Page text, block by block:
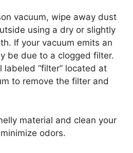
vacuum, wipe away dust
using a dry or slightly
If your vacuum emits an
be due to a clogged filter.
“filter” located at
to remove the filter and
material and clean your
odors.